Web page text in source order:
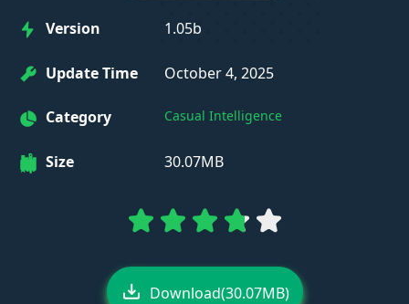
Version 1.05b
Update Time October 4, 2025
Category Casual Intelligence
Size 30.07MB
Download(30.07MB)